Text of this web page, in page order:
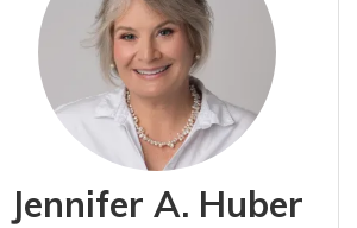
Jennifer A. Huber